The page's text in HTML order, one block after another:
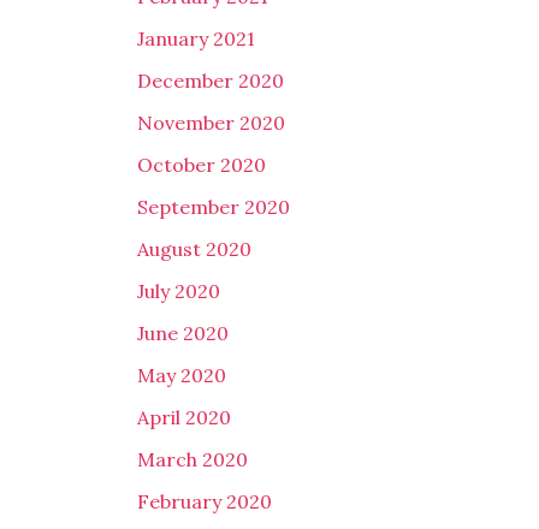
January 2021
December 2020
November 2020
October 2020
September 2020
August 2020
July 2020
June 2020
May 2020
April 2020
March 2020
February 2020